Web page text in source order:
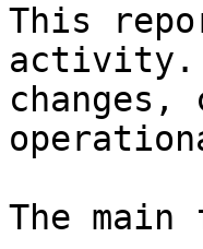
This
activity.
The